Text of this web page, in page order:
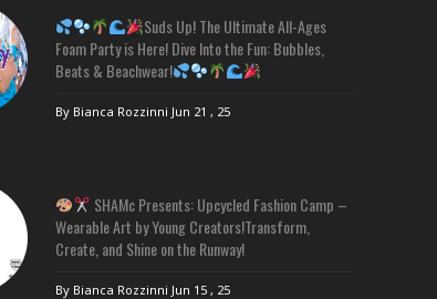
Suds Up! The Ultimate All-Ages
Foam Party is Here! Dive Into the Fun: Bubbles,
Beats & Beachwear!
By Bianca Rozzinni Jun 21 , 25
SHAMc Presents: Upcycled Fashion Camp –
Wearable Art by Young Creators!Transform,
Create, and Shine on the Runway!
By Bianca Rozzinni Jun 15 , 25